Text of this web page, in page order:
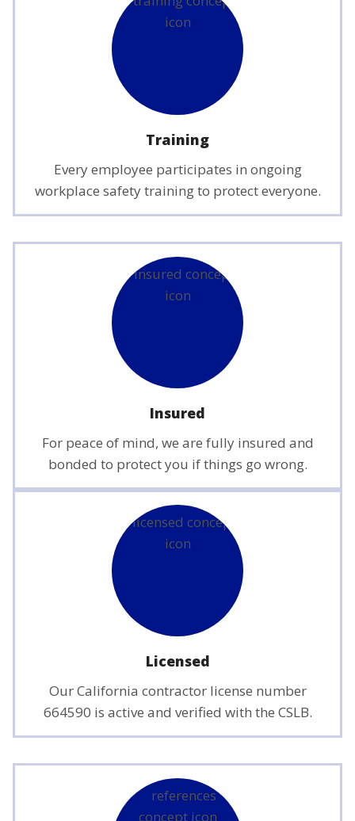
Training
Every employee participates in ongoing
workplace safety training to protect everyone.
Insured
For peace of mind, we are fully insured and
bonded to protect you if things go wrong.
Licensed
Our California contractor license number
664590 is active and verified with the CSLB.